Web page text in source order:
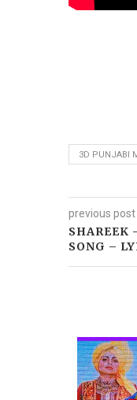
3D PUNJABI
previous post
SHAREEK
SONG –